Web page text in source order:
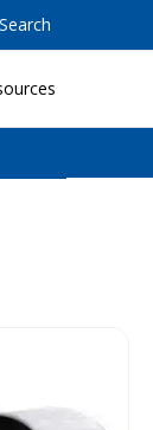
Search